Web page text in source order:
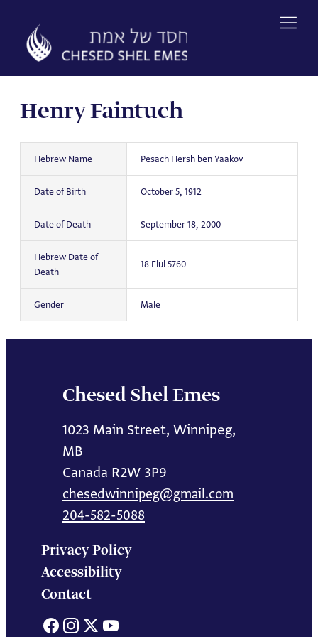
content
Henry Faintuch
Hebrew Name Pesach Hersh ben Yaakov
Date of Birth October 5, 1912
Date of Death September 18, 2000
Hebrew Date of
Death
18 Elul 5760
Gender Male
Chesed Shel Emes
1023 Main Street, Winnipeg,
MB
Canada R2W 3P9
chesedwinnipeg@gmail.com
204-582-5088
Privacy Policy
Accessibility
Contact
Facebook